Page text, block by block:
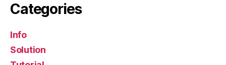
Categories
Info
Solution